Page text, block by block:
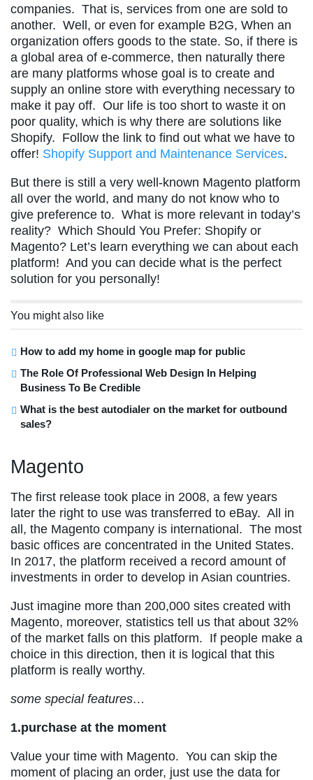
companies. That is, services from one are sold to
another. Well, or even for example B2G, When an
organization offers goods to the state. So, if there is
a global area of e-commerce, then naturally there
are many platforms whose goal is to create and
supply an online store with everything necessary to
make it pay off. Our life is too short to waste it on
poor quality, which is why there are solutions like
Shopify. Follow the link to find out what we have to
offer! Shopify Support and Maintenance Services.
But there is still a very well-known Magento platform
all over the world, and many do not know who to
give preference to. What is more relevant in today’s
reality? Which Should You Prefer: Shopify or
Magento? Let’s learn everything we can about each
platform! And you can decide what is the perfect
solution for you personally!
You might also like
How to add my home in google map for public
The Role Of Professional Web Design In Helping
Business To Be Credible
What is the best autodialer on the market for outbound
sales?
Magento
The first release took place in 2008, a few years
later the right to use was transferred to eBay. All in
all, the Magento company is international. The most
basic offices are concentrated in the United States.
In 2017, the platform received a record amount of
investments in order to develop in Asian countries.
Just imagine more than 200,000 sites created with
Magento, moreover, statistics tell us that about 32%
of the market falls on this platform. If people make a
choice in this direction, then it is logical that this
platform is really worthy.
some special features…
1.purchase at the moment
Value your time with Magento. You can skip the
moment of placing an order, just use the data for